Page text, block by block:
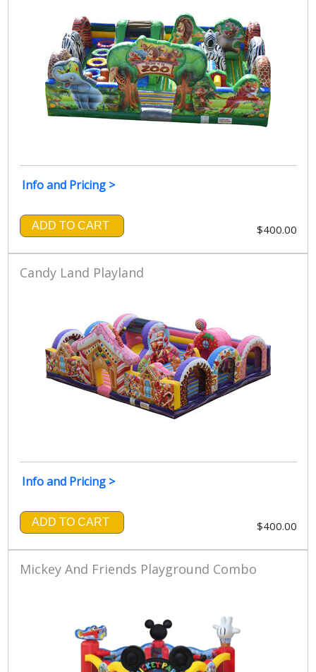
Info and Pricing >
ADD TO CART $400.00
Candy Land Playland
Info and Pricing >
ADD TO CART $400.00
Mickey And Friends Playground Combo